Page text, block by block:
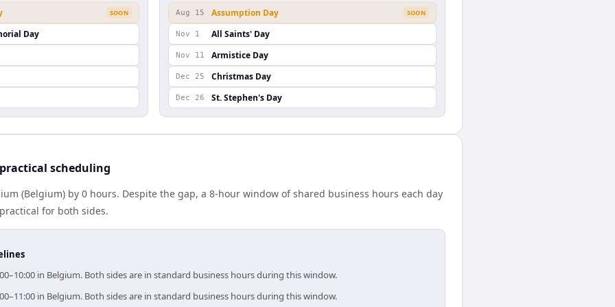
SOON
Day
Aug 15 Assumption Day SOON
Nov 1 All Saints' Day
Nov 11 Armistice Day
Dec 25 Christmas Day
Dec 26 St. Stephen's Day
scheduling
(Belgium) by 0 hours. Despite the gap, a 8-hour window of shared business hours each day
for both sides.
in Belgium. Both sides are in standard business hours during this window.
in Belgium. Both sides are in standard business hours during this window.